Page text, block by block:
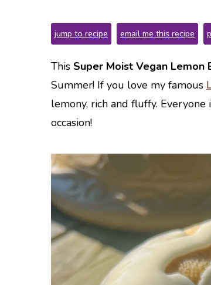
jump to recipe email me this recipe
This Super Moist Vegan Lemon
Summer! If you love my famous
lemony, rich and fluffy.
occasion!